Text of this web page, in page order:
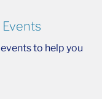
to help you